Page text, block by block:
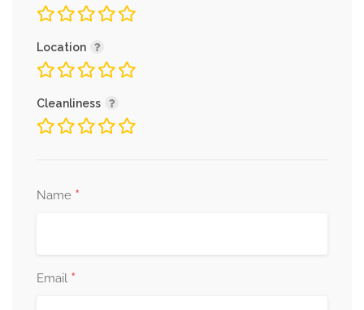
Location
Cleanliness
Name *
Email *